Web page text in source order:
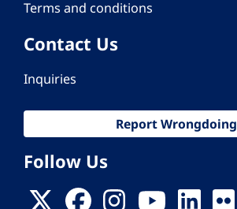
Terms and conditions
Contact Us
Inquiries
Report Wrongdoing
Follow Us